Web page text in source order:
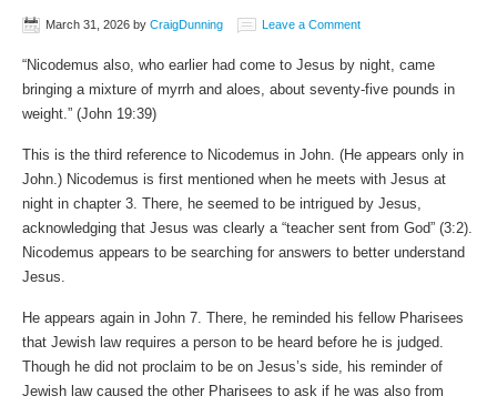
March 31, 2026 by CraigDunning Leave a Comment
“Nicodemus also, who earlier had come to Jesus by night, came
bringing a mixture of myrrh and aloes, about seventy-five pounds in
weight.” (‭‭John‬ ‭19‬:‭39‬)
This is the third reference to Nicodemus in John. (He appears only in
John.) Nicodemus is first mentioned when he meets with Jesus at
night in chapter 3. There, he seemed to be intrigued by Jesus,
acknowledging that Jesus was clearly a “teacher sent from God” (3:2).
Nicodemus appears to be searching for answers to better understand
Jesus.
He appears again in John 7. There, he reminded his fellow Pharisees
that Jewish law requires a person to be heard before he is judged.
Though he did not proclaim to be on Jesus’s side, his reminder of
Jewish law caused the other Pharisees to ask if he was also from